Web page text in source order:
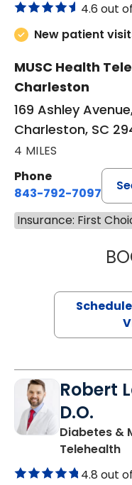
4.6 out
New patient
MUSC Health
Charleston
169 Ashley
Charleston, SC
4 MILES
Phone
843-792-7097
Insurance: First
Robert
D.O.
Diabetes &
Telehealthin
4.8 out